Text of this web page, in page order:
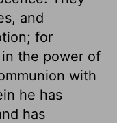
and
for
the power of
with
he has
has